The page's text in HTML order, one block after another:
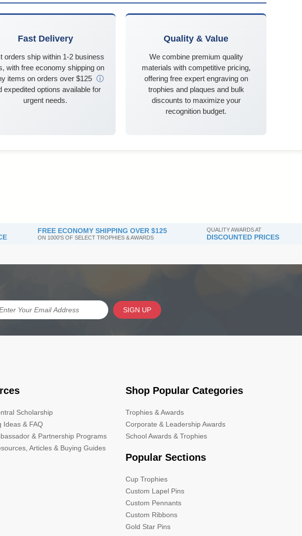
Fast Delivery
orders ship within 1-2 business
with free economy shipping on
items on orders over $125 ⓘ
expedited options available for
urgent needs.
Quality & Value
We combine premium quality
materials with competitive pricing,
offering free expert engraving on
trophies and plaques and bulk
discounts to maximize your
recognition budget.
FREE ECONOMY SHIPPING OVER $125
ON 1000'S OF SELECT TROPHIES & AWARDS
QUALITY AWARDS AT
DISCOUNTED PRICES
SIGN UP
Scholarship
Ideas & FAQ
& Partnership Programs
Articles & Buying Guides
Shop Popular Categories
Trophies & Awards
Corporate & Leadership Awards
School Awards & Trophies
Popular Sections
Cup Trophies
Custom Lapel Pins
Custom Pennants
Custom Ribbons
Gold Star Pins